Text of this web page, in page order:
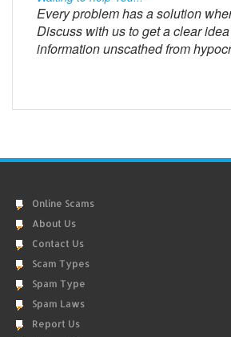
Every problem has a solution
Discuss with us to get a clear
information unscathed from
Online Scams
About Us
Contact Us
Scam Types
Spam Type
Spam Laws
Report Us